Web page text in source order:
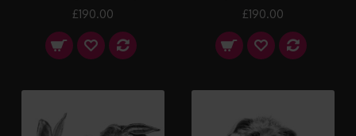
£190.00
£190.00